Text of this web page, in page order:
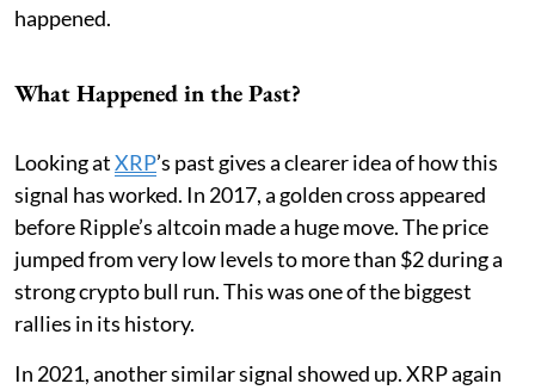
happened.
What Happened in the Past?
Looking atXRP’s past gives a clearer idea of how this
signal has worked. In 2017, a golden cross appeared
before Ripple’s altcoin made a huge move. The price
jumped from very low levels to more than $2 during a
strong crypto bull run. This was one of the biggest
rallies in its history.
In 2021, another similar signal showed up. XRP again